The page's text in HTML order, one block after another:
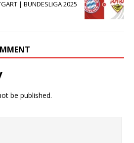
| BUNDESLIGA 2025
be published.